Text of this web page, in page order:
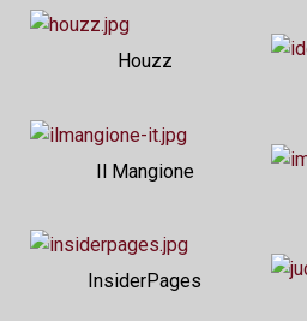
Houzz
Il Mangione
InsiderPages